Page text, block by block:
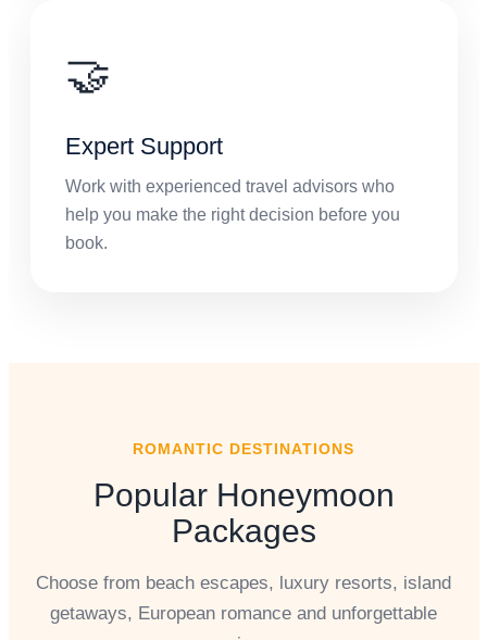
🤝
Expert Support
Work with experienced travel advisors who
help you make the right decision before you
book.
ROMANTIC DESTINATIONS
Popular Honeymoon
Packages
Choose from beach escapes, luxury resorts, island
getaways, European romance and unforgettable